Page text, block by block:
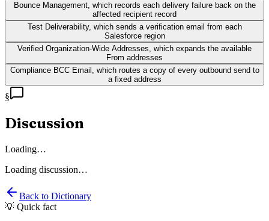
Bounce Management, which records each delivery failure back on the
affected recipient record
Test Deliverability, which sends a verification email from each
Salesforce region
Verified Organization-Wide Addresses, which expands the available
From addresses
Compliance BCC Email, which routes a copy of every outbound send to
a fixed address
§
Discussion
Loading…
Loading discussion…
Back to Dictionary
💡 Quick fact